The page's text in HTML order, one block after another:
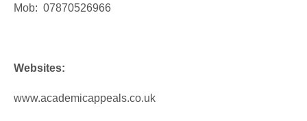
Mob: 07870526966
Websites:
www.academicappeals.co.uk